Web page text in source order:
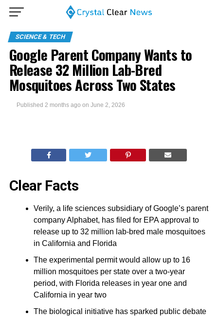
SCIENCE & TECH
Google Parent Company Wants to
Release 32 Million Lab-Bred
Mosquitoes Across Two States
Published 2 months ago on June 2, 2026
Clear Facts
Verily, a life sciences subsidiary of Google’s parent
company Alphabet, has filed for EPA approval to
release up to 32 million lab-bred male mosquitoes
in California and Florida
The experimental permit would allow up to 16
million mosquitoes per state over a two-year
period, with Florida releases in year one and
California in year two
The biological initiative has sparked public debate